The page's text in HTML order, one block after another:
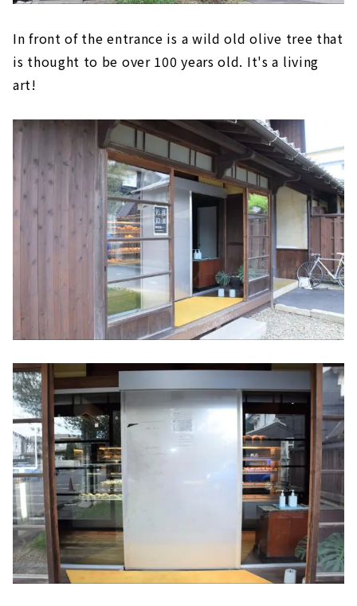
In front of the entrance is a wild old olive tree that
is thought to be over 100 years old. It's a living
art!